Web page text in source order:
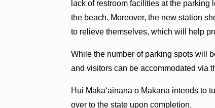
lack of restroom facilities at the parking
the beach. Moreover, the new station
to relieve themselves, which will help
While the number of parking spots will
and visitors can be accommodated via
Hui Makaʻāinana o Makana intends to
over to the state upon completion.